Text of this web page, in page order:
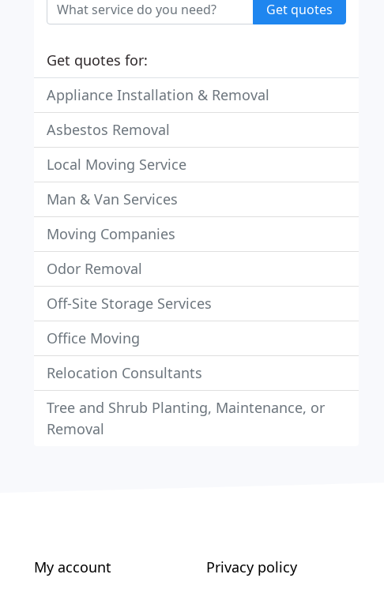
Get quotes
Get quotes for:
Appliance Installation & Removal
Asbestos Removal
Local Moving Service
Man & Van Services
Moving Companies
Odor Removal
Off-Site Storage Services
Office Moving
Relocation Consultants
Tree and Shrub Planting, Maintenance, or
Removal
My account
Privacy policy